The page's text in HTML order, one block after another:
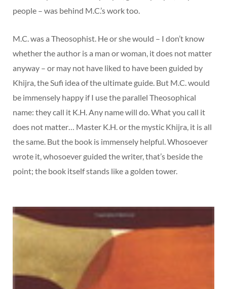
people – was behind M.C.’s work too.
M.C. was a Theosophist. He or she would – I don’t know
whether the author is a man or woman, it does not matter
anyway – or may not have liked to have been guided by
Khijra, the Sufi idea of the ultimate guide. But M.C. would
be immensely happy if I use the parallel Theosophical
name: they call it K.H. Any name will do. What you call it
does not matter… Master K.H. or the mystic Khijra, it is all
the same. But the book is immensely helpful. Whosoever
wrote it, whosoever guided the writer, that’s beside the
point; the book itself stands like a golden tower.